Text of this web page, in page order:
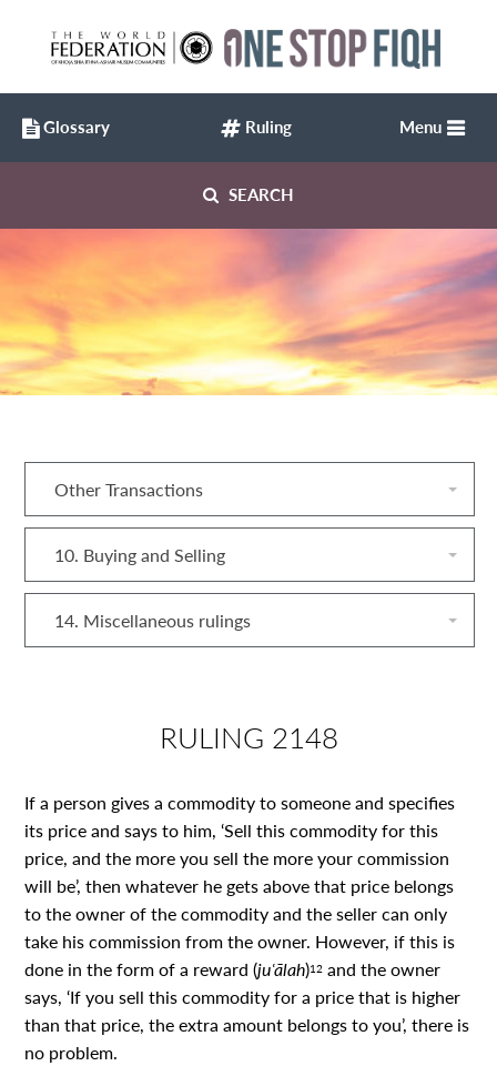
SEARCH
Menu
Other Transactions
10. Buying and Selling
14. Miscellaneous rulings
RULING 2148
If a person gives a commodity to someone and specifies
its price and says to him, ‘Sell this commodity for this
price, and the more you sell the more your commission
will be’, then whatever he gets above that price belongs
to the owner of the commodity and the seller can only
take his commission from the owner. However, if this is
done in the form of a reward (juʿālah)12 and the owner
says, ‘If you sell this commodity for a price that is higher
than that price, the extra amount belongs to you’, there is
no problem.
Glossary Ruling